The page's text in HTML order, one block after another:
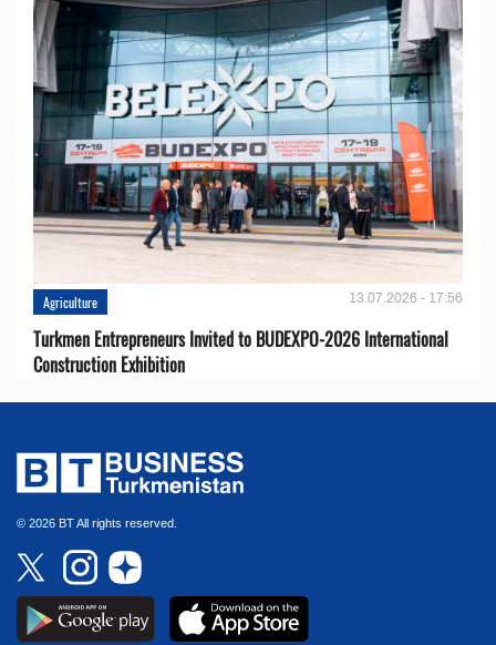
Agriculture 13.07.2026 - 17:56
Turkmen Entrepreneurs Invited to BUDEXPO-2026 International
Construction Exhibition
© 2026 BT All rights reserved.